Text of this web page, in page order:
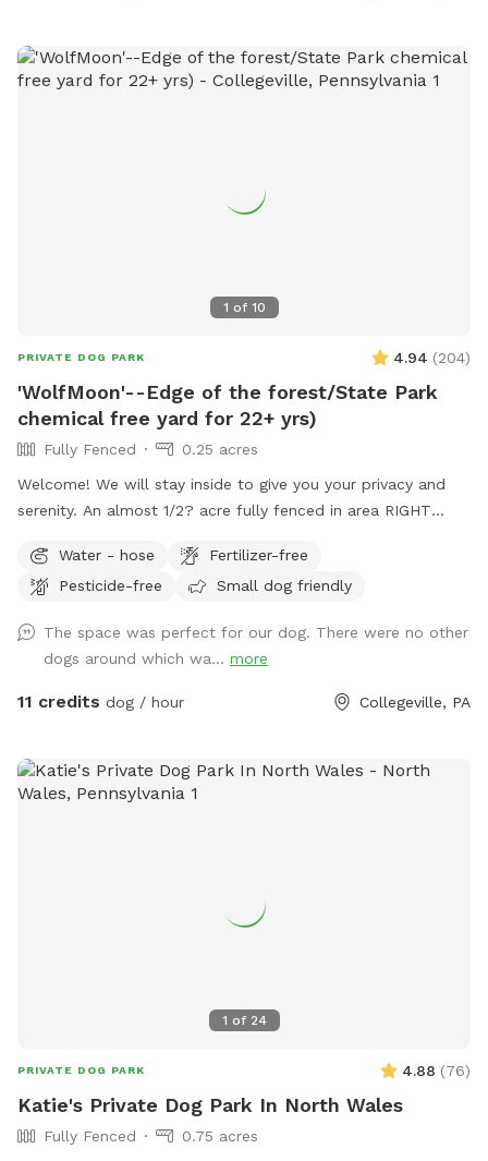
1 of 10
PRIVATE DOG PARK 4.94 (204)
'WolfMoon'--Edge of the forest/State Park
chemical free yard for 22+ yrs)
Fully Fenced
0.25 acres
Welcome! We will stay inside to give you your privacy and
serenity. An almost 1/2? acre fully fenced in area RIGHT
IN the forest. We are actually in EVANSBURG, which is on
the Eagleville side of the Collegeville bridge. WE HAVE NOT
consider us as this helps us afford my 19-year-old
daughter's Team USA Luge/Olympic Training Center/ORDA
fees as she trains towards the Winter Olympic Games!
Water - hose
Fertilizer-free
Pesticide-free
Small dog friendly
The space was perfect for our dog. There were no other
dogs around which wa... more
11 credits dog / hour Collegeville, PA
1 of 24
PRIVATE DOG PARK 4.88 (76)
Katie's Private Dog Park In North Wales
Fully Fenced
0.75 acres